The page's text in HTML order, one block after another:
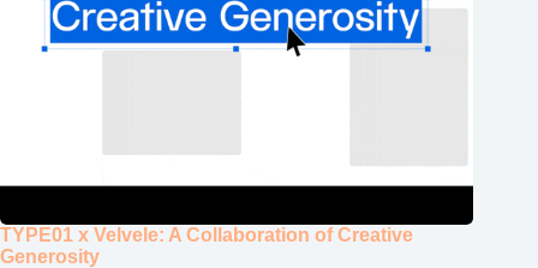
TYPE01 x Velvele: A Collaboration of Creative
Generosity